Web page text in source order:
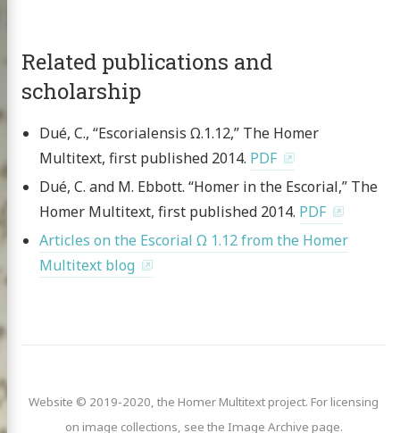
Related publications and
scholarship
Dué, C., “Escorialensis Ω.1.12,” The Homer
Multitext, first published 2014. PDF
Dué, C. and M. Ebbott. “Homer in the Escorial,” The
Homer Multitext, first published 2014. PDF
Articles on the Escorial Ω 1.12 from the Homer
Multitext blog
Website © 2019-2020, the Homer Multitext project. For licensing
on image collections, see the Image Archive page.
& Licensing